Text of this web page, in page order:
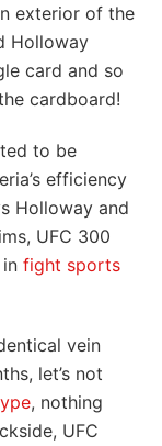
exterior of the
Holloway
card and so
cardboard!
to be
efficiency
Holloway and
UFC 300
fight sports
vein
let’s not
, nothing
UFC